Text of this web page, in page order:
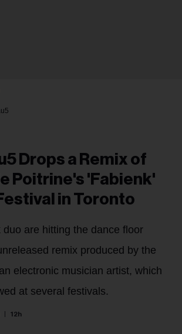
Drops a Remix of
Poitrine's 'Fabienk'
in Toronto
are hitting the dance floor
remix produced by the
electronic musician artist, which
at several festivals.
12h